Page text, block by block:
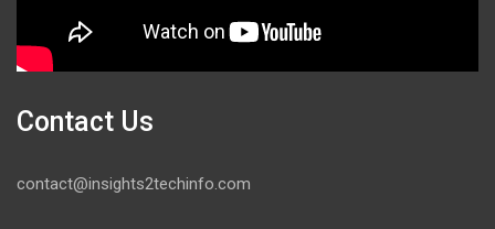
Contact Us
contact@insights2techinfo.com